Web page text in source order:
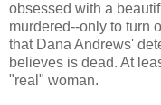
obsessed with a
murdered--only to turn
that Dana Andrews'
believes is dead. At
"real" woman.